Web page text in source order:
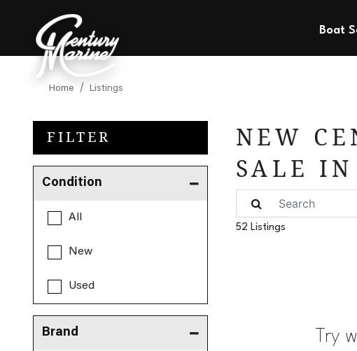
Boat
Home Listings
FILTER
Condition
All
New
Used
Brand
NEW
SALE
52 Listings
Try